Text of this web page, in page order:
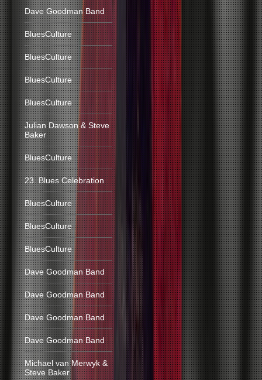
Dave Goodman Band
BluesCulture
BluesCulture
BluesCulture
BluesCulture
Julian Dawson & Steve
Baker
BluesCulture
23. Blues Celebration
BluesCulture
BluesCulture
BluesCulture
Dave Goodman Band
Dave Goodman Band
Dave Goodman Band
Dave Goodman Band
Michael van Merwyk &
Steve Baker